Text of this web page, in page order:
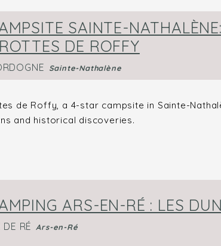
SAINTE-
DE ROFFY
Sainte-Nathalène
de Roffy, a 4-star campsite in Sainte-
and historical discoveries.
ARS-EN-RÉ : LES
DE RÉ Ars-en-Ré